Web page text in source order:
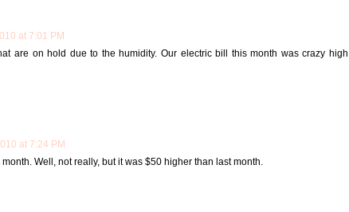
at 7:01 PM
are on hold due to the humidity. Our electric bill this month was crazy high
at 7:24 PM
Well, not really, but it was $50 higher than last month.